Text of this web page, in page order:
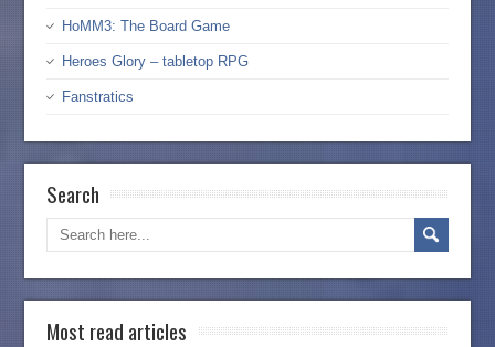
HoMM3: The Board Game
Heroes Glory – tabletop RPG
Fanstratics
Search
Most read articles